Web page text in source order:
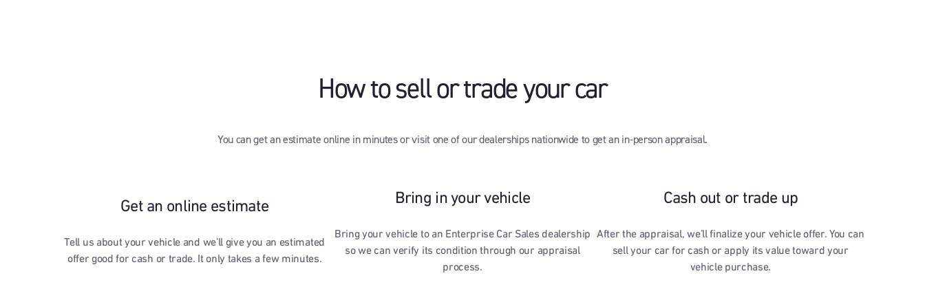
How to sell or trade your car
You can get an estimate online in minutes or visit one of our dealerships nationwide to get an in-person appraisal.
Get an online estimate
Tell us about your vehicle and we’ll give you an estimated
offer good for cash or trade. It only takes a few minutes.
Bring in your vehicle
Bring your vehicle to an Enterprise Car Sales dealership
so we can verify its condition through our appraisal
process.
Cash out or trade up
After the appraisal, we’ll finalize your vehicle offer. You can
sell your car for cash or apply its value toward your
vehicle purchase.